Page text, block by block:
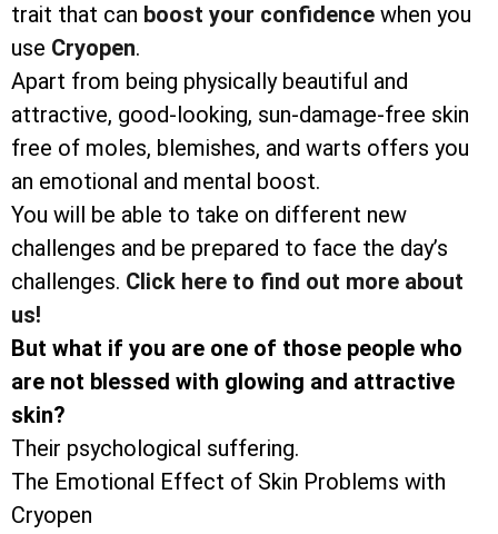
trait that can boost your confidence when you
use Cryopen.
Apart from being physically beautiful and
attractive, good-looking, sun-damage-free skin
free of moles, blemishes, and warts offers you
an emotional and mental boost.
You will be able to take on different new
challenges and be prepared to face the day’s
challenges. Click here to find out more about
us!
But what if you are one of those people who
are not blessed with glowing and attractive
skin?
Their psychological suffering.
The Emotional Effect of Skin Problems with
Cryopen